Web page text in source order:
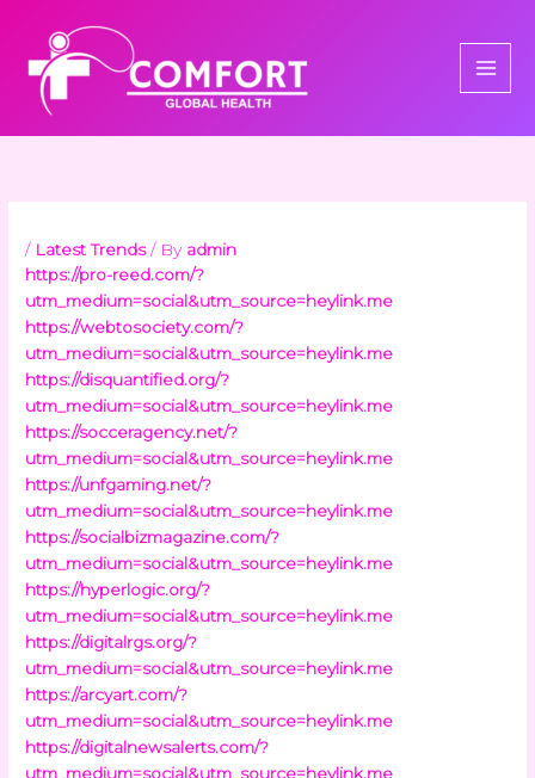
content
/ Latest Trends/ By admin
https://pro-reed.com/?
utm_medium=social&utm_source=heylink.me
https://webtosociety.com/?
utm_medium=social&utm_source=heylink.me
https://disquantified.org/?
utm_medium=social&utm_source=heylink.me
https://socceragency.net/?
utm_medium=social&utm_source=heylink.me
https://unfgaming.net/?
utm_medium=social&utm_source=heylink.me
https://socialbizmagazine.com/?
utm_medium=social&utm_source=heylink.me
https://hyperlogic.org/?
utm_medium=social&utm_source=heylink.me
https://digitalrgs.org/?
utm_medium=social&utm_source=heylink.me
https://arcyart.com/?
utm_medium=social&utm_source=heylink.me
https://digitalnewsalerts.com/?
utm_medium=social&utm_source=heylink.me